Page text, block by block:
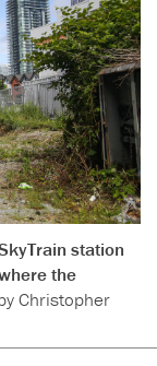
station
the
Christopher